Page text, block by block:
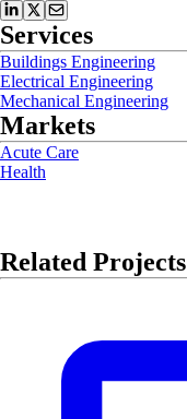
Services
Buildings Engineering
Electrical Engineering
Mechanical Engineering
Markets
Acute Care
Health
Related Projects